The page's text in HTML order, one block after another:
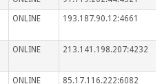
ONLINE 193.187.90.12:4661
ONLINE 213.141.198.207:4232
ONLINE 85.17.116.222:6082